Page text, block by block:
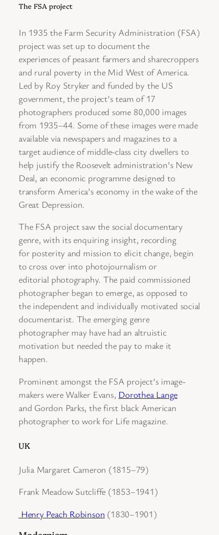
The FSA project
In 1935 the Farm Security Administration (FSA)
project was set up to document the
experiences of peasant farmers and sharecroppers
and rural poverty in the Mid West of America.
Led by Roy Stryker and funded by the US
government, the project’s team of 17
photographers produced some 80,000 images
from 1935–44. Some of these images were made
available via newspapers and magazines to a
target audience of middle-class city dwellers to
help justify the Roosevelt administration’s New
Deal, an economic programme designed to
transform America’s economy in the wake of the
Great Depression.
The FSA project saw the social documentary
genre, with its enquiring insight, recording
for posterity and mission to elicit change, begin
to cross over into photojournalism or
editorial photography. The paid commissioned
photographer began to emerge, as opposed to
the independent and individually motivated social
documentarist. The emerging genre
photographer may have had an altruistic
motivation but needed the pay to make it
happen.
Prominent amongst the FSA project’s image-
makers were Walker Evans, Dorothea Lange
and Gordon Parks, the first black American
photographer to work for Life magazine.
UK
Julia Margaret Cameron (1815–79)
Frank Meadow Sutcliffe (1853–1941)
Henry Peach Robinson (1830–1901)